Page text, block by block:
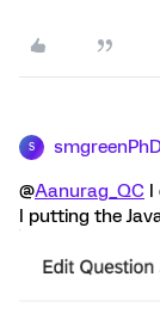
S
@Aanurag_QC I
I putting the